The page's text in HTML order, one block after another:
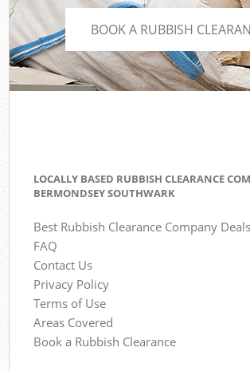
BOOK A RUBBISH
LOCALLY BASED RUBBISH CLEARANCE
BERMONDSEY SOUTHWARK
Best Rubbish Clearance Company Deals
FAQ
Contact Us
Privacy Policy
Terms of Use
Areas Covered
Book a Rubbish Clearance